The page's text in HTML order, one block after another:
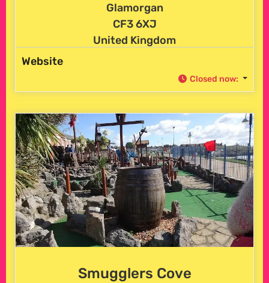
Glamorgan
CF3 6XJ
United Kingdom
Website
Closed now:
Smugglers Cove